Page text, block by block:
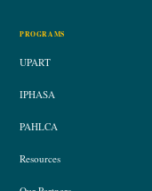
PROGRAMS
UPART
IPHASA
PAHLCA
Resources